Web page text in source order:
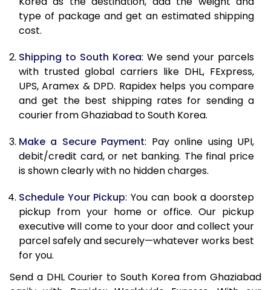
10.5 Kg
25,322
12,661
11.5 Kg
27,100
13,550
12.0 Kg
27,988
13,994
12.5 Kg
28,876
14,438
13.5 Kg
30,652
15,326
14.0 Kg
31,540
14.5 Kg
32,428
16,214
15.0 Kg
33,318
16,659
15.5 Kg
16.0 Kg
34,898 17,449
type of package and get an estimated shipping
cost.
Shipping to South Korea: We send your parcels
with trusted global carriers like DHL, FExpress,
UPS, Aramex & DPD. Rapidex helps you compare
and get the best shipping rates for sending a
courier from Ghaziabad to South Korea.
Make a Secure Payment: Pay online using UPI,
debit/credit card, or net banking. The final price
is shown clearly with no hidden charges.
Schedule Your Pickup: You can book a doorstep
pickup from your home or office. Our pickup
executive will come to your door and collect your
parcel safely and securely—whatever works best
for you.
Send a DHL Courier to South Korea from Ghaziabad